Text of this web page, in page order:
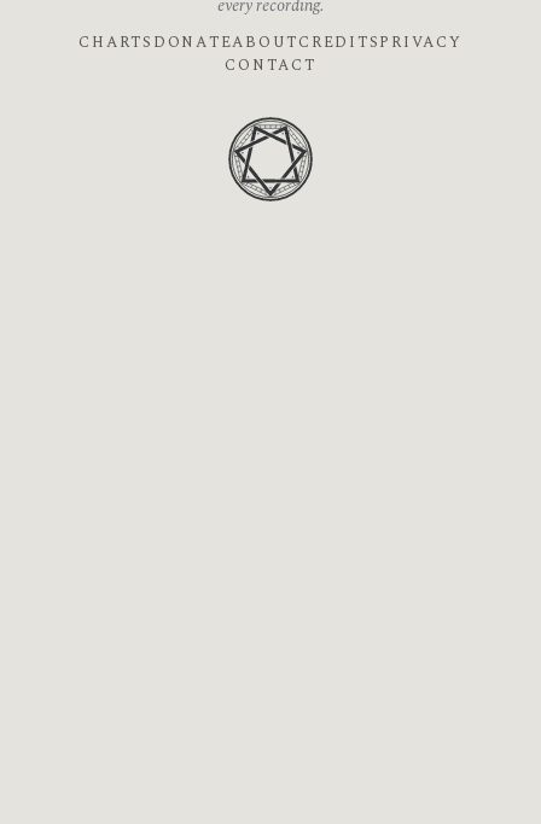
every recording.
CHARTS DONATEABOUTCREDITSPRIVACY
CONTACT